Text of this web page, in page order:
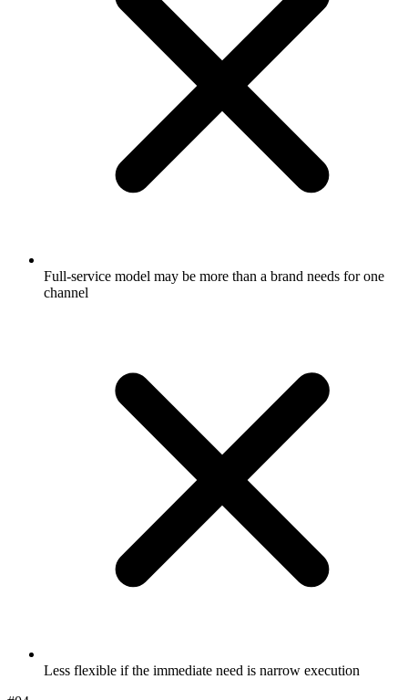
Full-service model may be more than a brand needs for one
channel
Less flexible if the immediate need is narrow execution